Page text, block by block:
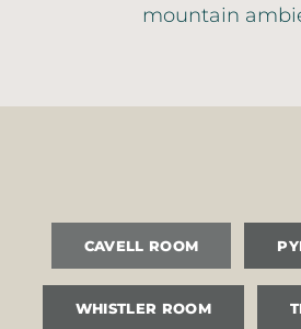
mountain
CAVELL ROOM
WHISTLER ROOM